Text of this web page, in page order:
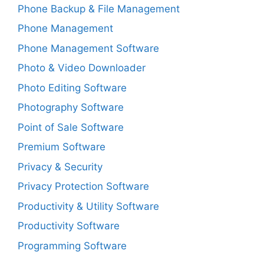
Phone Backup & File Management
Phone Management
Phone Management Software
Photo & Video Downloader
Photo Editing Software
Photography Software
Point of Sale Software
Premium Software
Privacy & Security
Privacy Protection Software
Productivity & Utility Software
Productivity Software
Programming Software